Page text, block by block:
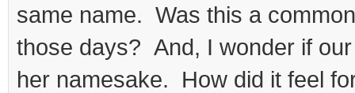
same name. Was this a
those days? And, I wonder if
her namesake. How did it feel